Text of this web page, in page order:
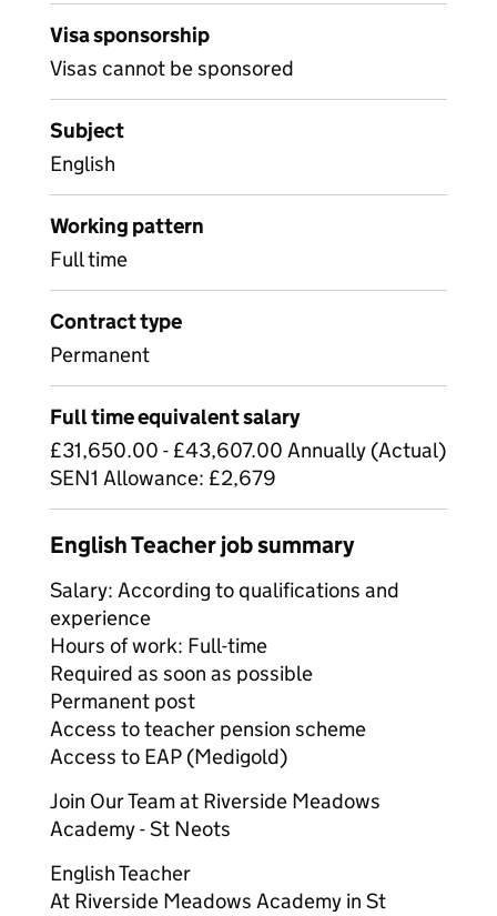
Visa sponsorship
Visas cannot be sponsored
Subject
English
Working pattern
Full time
Contract type
Permanent
Full time equivalent salary
£31,650.00 - £43,607.00 Annually (Actual)
SEN1 Allowance: £2,679
English Teacher job summary
Salary: According to qualifications and
experience
Hours of work: Full-time
Required as soon as possible
Permanent post
Access to teacher pension scheme
Access to EAP (Medigold)
Join Our Team at Riverside Meadows
Academy - St Neots
English Teacher
At Riverside Meadows Academy in St